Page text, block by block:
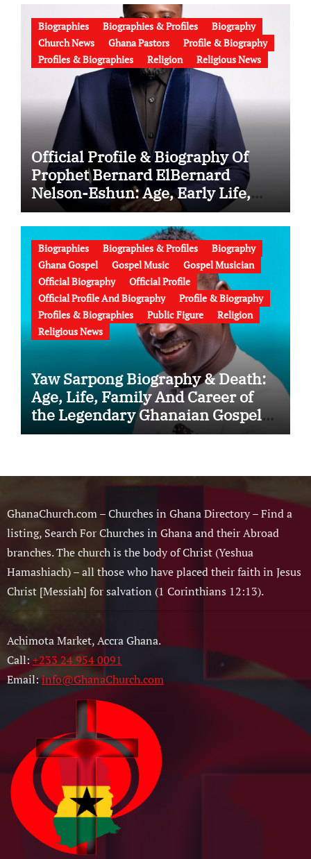
Biographies Biographies & Profiles
Biography
Church News
Ghana Pastors
Profile & Biography
Profiles & Biographies
Religion Religious News
Official Profile & Biography Of
Prophet Bernard ElBernard
Nelson-Eshun: Age, Early Life,
Education, Family, Wife, Ministry,
Failed Prophecy & Apology
Biographies Biographies & Profiles
Biography
Ghana Gospel
Gospel Music
Gospel Musician
Official Biography
Official Profile
Official Profile And Biography
Profile & Biography
Profiles & Biographies
Public Figure
Religion
Religious News
Yaw Sarpong Biography & Death:
Age, Life, Family And Career of
the Legendary Ghanaian Gospel
Musician
GhanaChurch.com – Churches in Ghana Directory – Find a
listing, Search For Churches in Ghana and their Abroad
branches. The church is the body of Christ (Yeshua
Hamashiach) – all those who have placed their faith in Jesus
Christ [Messiah] for salvation (1 Corinthians 12:13).
Achimota Market, Accra Ghana.
Call:+233 24 954 0091
Email:info@GhanaChurch.com